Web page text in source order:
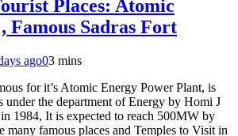
Places: Atomic
Famous Sadras Fort
ago03 mins
for it’s Atomic Energy Power Plant, is
the department of Energy by Homi J
1984, It is expected to reach 500MW by
many famous places and Temples to Visit in